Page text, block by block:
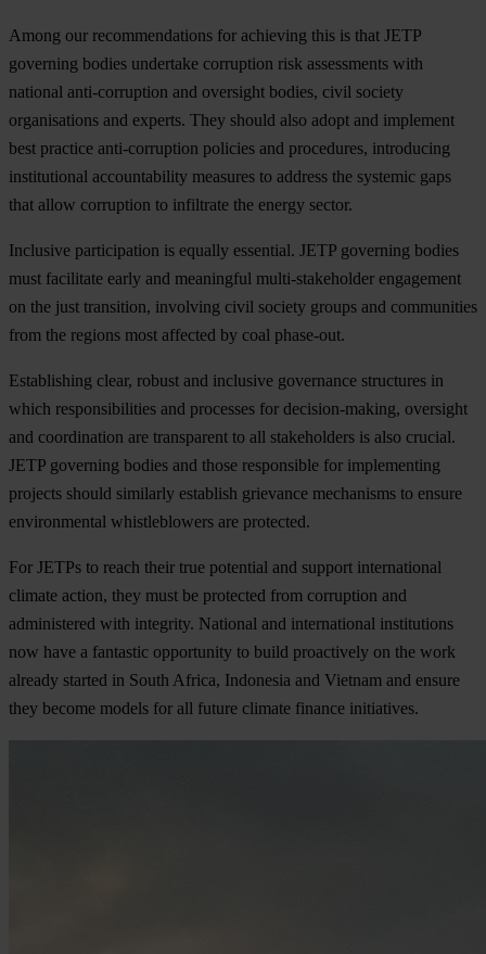
Among our recommendations for achieving this is that JETP
governing bodies undertake corruption risk assessments with
national anti-corruption and oversight bodies, civil society
organisations and experts. They should also adopt and implement
best practice anti-corruption policies and procedures, introducing
institutional accountability measures to address the systemic gaps
that allow corruption to infiltrate the energy sector.
Inclusive participation is equally essential. JETP governing bodies
must facilitate early and meaningful multi-stakeholder engagement
on the just transition, involving civil society groups and communities
from the regions most affected by coal phase-out.
Establishing clear, robust and inclusive governance structures in
which responsibilities and processes for decision-making, oversight
and coordination are transparent to all stakeholders is also crucial.
JETP governing bodies and those responsible for implementing
projects should similarly establish grievance mechanisms to ensure
environmental whistleblowers are protected.
For JETPs to reach their true potential and support international
climate action, they must be protected from corruption and
administered with integrity. National and international institutions
now have a fantastic opportunity to build proactively on the work
already started in South Africa, Indonesia and Vietnam and ensure
they become models for all future climate finance initiatives.